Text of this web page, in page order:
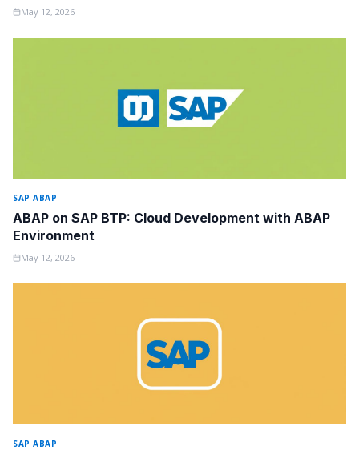
May 12, 2026
SAP ABAP
ABAP on SAP BTP: Cloud Development with ABAP
Environment
May 12, 2026
SAP ABAP